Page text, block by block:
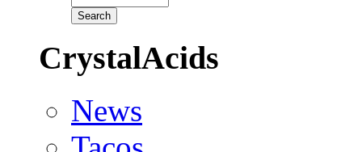
CrystalAcids
News